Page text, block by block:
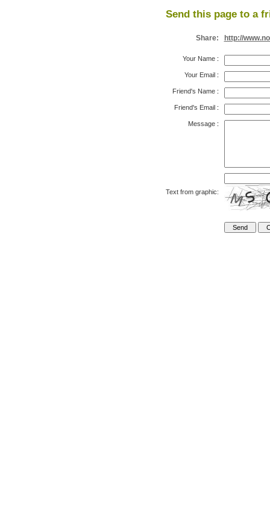
Send this page to a
Share: http://
Your Name:
Your Email:
Friend's Name:
Friend's Email:
Message:
Text from graphic: